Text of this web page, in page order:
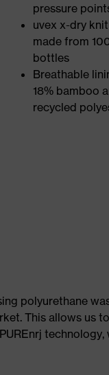
pressure
uvex x-dry
made from
bottles
Breathable
18% bamboo
recycled
polyurethane
This allows us
technology,